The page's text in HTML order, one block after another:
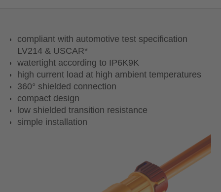
compliant with automotive test specification
LV214 & USCAR*
watertight according to IP6K9K
high current load at high ambient temperatures
360° shielded connection
compact design
low shielded transition resistance
simple installation